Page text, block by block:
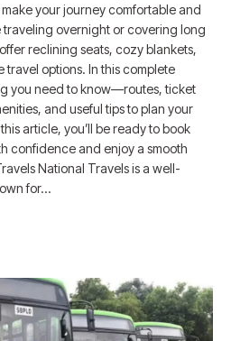
your journey comfortable and
traveling overnight or covering long
reclining seats, cozy blankets,
options. In this complete
you need to know—routes, ticket
and useful tips to plan your
article, you’ll be ready to book
confidence and enjoy a smooth
National Travels is a well-
for…